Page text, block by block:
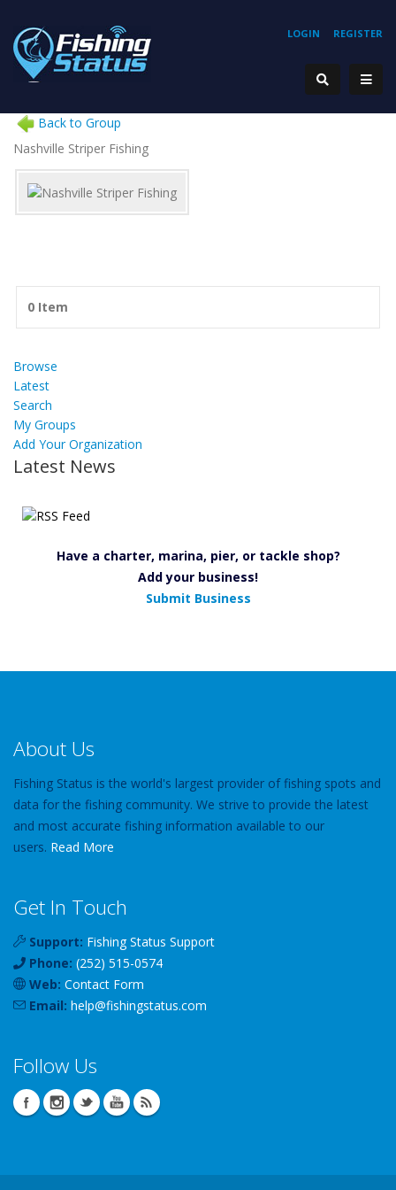
REGISTER
LOGIN
Back to Group
Nashville Striper Fishing
0 Item
Browse
Latest
Search
My Groups
Add Your Organization
Latest News
Have a charter, marina, pier, or tackle shop?
Add your business!
Submit Business
About Us
Fishing Status is the world's largest provider of fishing spots and
data for the fishing community. We strive to provide the latest
and most accurate fishing information available to our
users. Read More
Get In Touch
Support: Fishing Status Support
Phone: (252) 515-0574
Web: Contact Form
Email: help@fishingstatus.com
Follow Us